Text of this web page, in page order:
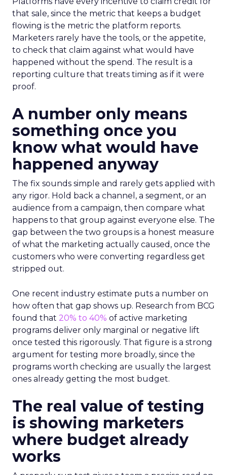
that sale, since the metric that keeps a budget
flowing is the metric the platform reports.
Marketers rarely have the tools, or the appetite,
to check that claim against what would have
happened without the spend. The result is a
reporting culture that treats timing as if it were
proof.
A number only means
something once you
know what would have
happened anyway
The fix sounds simple and rarely gets applied with
any rigor. Hold back a channel, a segment, or an
audience from a campaign, then compare what
happens to that group against everyone else. The
gap between the two groups is a honest measure
of what the marketing actually caused, once the
customers who were converting regardless get
stripped out.
One recent industry estimate puts a number on
how often that gap shows up. Research from BCG
found that 20% to 40% of active marketing
programs deliver only marginal or negative lift
once tested this rigorously. That figure is a strong
argument for testing more broadly, since the
programs worth checking are usually the largest
ones already getting the most budget.
The real value of testing
is showing marketers
where budget already
works